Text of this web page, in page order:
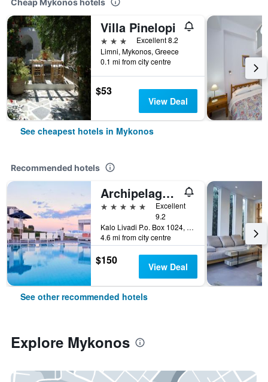
Cheap Mykonos hotels
Villa Pinelopi
3 stars
Excellent 8.2
Limni, Mykonos, Greece
0.1 mi from city centre
$53
View Deal
See cheapest hotels in Mykonos
Recommended hotels
Archipelagos Hotel
5 stars
Excellent
9.2
Kalo Livadi P.o. Box 1024, Mykonos, Greece
4.6 mi from city centre
$150 View Deal
See other recommended hotels
Explore Mykonos